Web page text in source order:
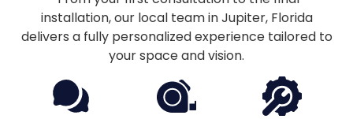
installation, our local team in Jupiter, Florida
delivers a fully personalized experience tailored to
your space and vision.